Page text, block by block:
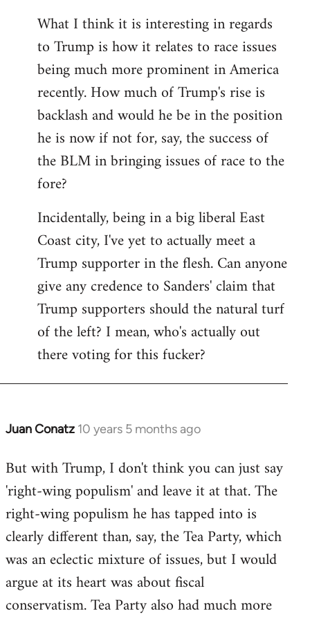
What I think it is interesting in regards
to Trump is how it relates to race issues
being much more prominent in America
recently. How much of Trump's rise is
backlash and would he be in the position
he is now if not for, say, the success of
the BLM in bringing issues of race to the
fore?
Incidentally, being in a big liberal East
Coast city, I've yet to actually meet a
Trump supporter in the flesh. Can anyone
give any credence to Sanders' claim that
Trump supporters should the natural turf
of the left? I mean, who's actually out
there voting for this fucker?
Juan Conatz 10 years 5 months ago
In
to
Welcome
libcom.org
But with Trump, I don't think you can just say
'right-wing populism' and leave it at that. The
right-wing populism he has tapped into is
clearly different than, say, the Tea Party, which
was an eclectic mixture of issues, but I would
argue at its heart was about fiscal
conservatism. Tea Party also had much more